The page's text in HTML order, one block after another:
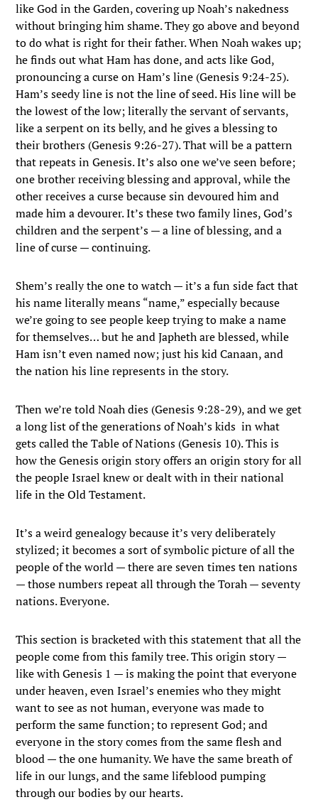
like God in the Garden, covering up Noah’s nakedness
without bringing him shame. They go above and beyond
to do what is right for their father. When Noah wakes up;
he finds out what Ham has done, and acts like God,
pronouncing a curse on Ham’s line (Genesis 9:24-25).
Ham’s seedy line is not the line of seed. His line will be
the lowest of the low; literally the servant of servants,
like a serpent on its belly, and he gives a blessing to
their brothers (Genesis 9:26-27). That will be a pattern
that repeats in Genesis. It’s also one we’ve seen before;
one brother receiving blessing and approval, while the
other receives a curse because sin devoured him and
made him a devourer. It’s these two family lines, God’s
children and the serpent’s — a line of blessing, and a
line of curse — continuing.
Shem’s really the one to watch — it’s a fun side fact that
his name literally means “name,” especially because
we’re going to see people keep trying to make a name
for themselves… but he and Japheth are blessed, while
Ham isn’t even named now; just his kid Canaan, and
the nation his line represents in the story.
Then we’re told Noah dies (Genesis 9:28-29), and we get
a long list of the generations of Noah’s kids in what
gets called the Table of Nations (Genesis 10). This is
how the Genesis origin story offers an origin story for all
the people Israel knew or dealt with in their national
life in the Old Testament.
It’s a weird genealogy because it’s very deliberately
stylized; it becomes a sort of symbolic picture of all the
people of the world — there are seven times ten nations
— those numbers repeat all through the Torah — seventy
nations. Everyone.
This section is bracketed with this statement that all the
people come from this family tree. This origin story —
like with Genesis 1 — is making the point that everyone
under heaven, even Israel’s enemies who they might
want to see as not human, everyone was made to
perform the same function; to represent God; and
everyone in the story comes from the same flesh and
blood — the one humanity. We have the same breath of
life in our lungs, and the same lifeblood pumping
through our bodies by our hearts.